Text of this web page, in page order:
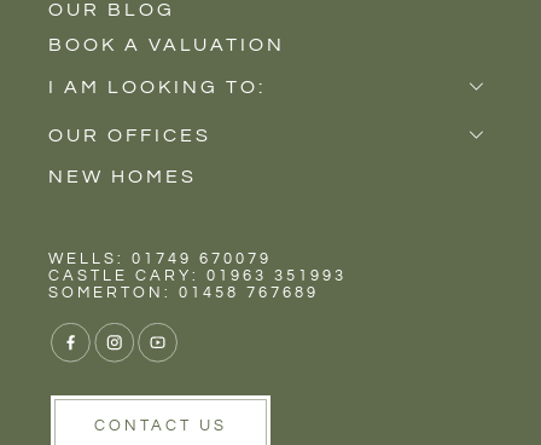
Properties to Rent
New Homes
OUR BLOG
BOOK A VALUATION
I AM LOOKING TO:
Sell
Buy
Rent
OUR OFFICES
Castle Cary
Wells
NEW HOMES
WELLS: 01749 670079
CASTLE CARY: 01963 351993
SOMERTON: 01458 767689
CONTACT US
VIEW GALLERY
VIEW GALLERY